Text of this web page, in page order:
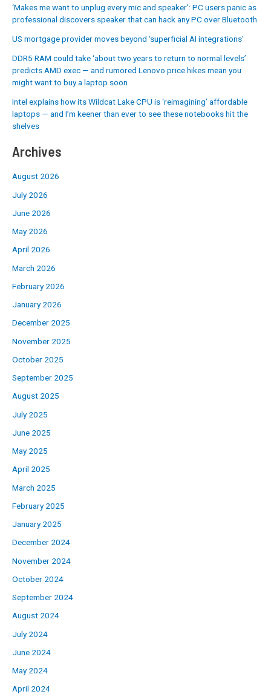
‘Makes me want to unplug every mic and speaker’: PC users panic as
professional discovers speaker that can hack any PC over Bluetooth
US mortgage provider moves beyond ‘superficial AI integrations’
DDR5 RAM could take ‘about two years to return to normal levels’
predicts AMD exec — and rumored Lenovo price hikes mean you
might want to buy a laptop soon
Intel explains how its Wildcat Lake CPU is ‘reimagining’ affordable
laptops — and I’m keener than ever to see these notebooks hit the
shelves
Archives
August 2026
July 2026
June 2026
May 2026
April 2026
March 2026
February 2026
January 2026
December 2025
November 2025
October 2025
September 2025
August 2025
July 2025
June 2025
May 2025
April 2025
March 2025
February 2025
January 2025
December 2024
November 2024
October 2024
September 2024
August 2024
July 2024
June 2024
May 2024
April 2024